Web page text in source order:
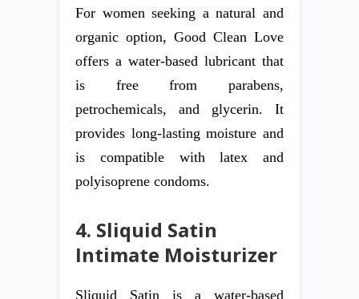
For women seeking a natural and
organic option, Good Clean Love
offers a water-based lubricant that
is free from parabens,
petrochemicals, and glycerin. It
provides long-lasting moisture and
is compatible with latex and
polyisoprene condoms.
4. Sliquid Satin
Intimate Moisturizer
Sliquid Satin is a water-based